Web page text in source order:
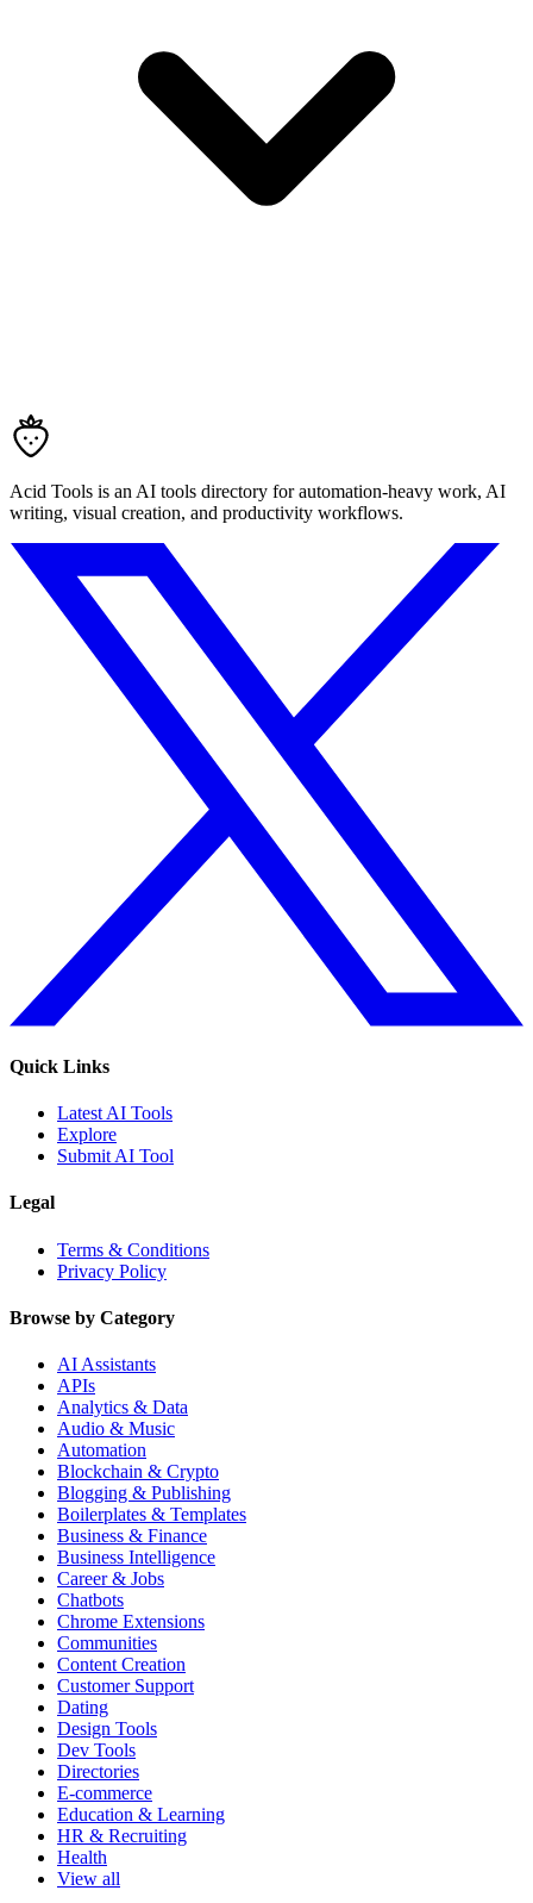
Acid Tools is an AI tools directory for automation-heavy work, AI
writing, visual creation, and productivity workflows.
Quick Links
Latest AI Tools
Explore
Submit AI Tool
Legal
Terms & Conditions
Privacy Policy
Browse by Category
AI Assistants
APIs
Analytics & Data
Audio & Music
Automation
Blockchain & Crypto
Blogging & Publishing
Boilerplates & Templates
Business & Finance
Business Intelligence
Career & Jobs
Chatbots
Chrome Extensions
Communities
Content Creation
Customer Support
Dating
Design Tools
Dev Tools
Directories
E-commerce
Education & Learning
HR & Recruiting
Health
View all